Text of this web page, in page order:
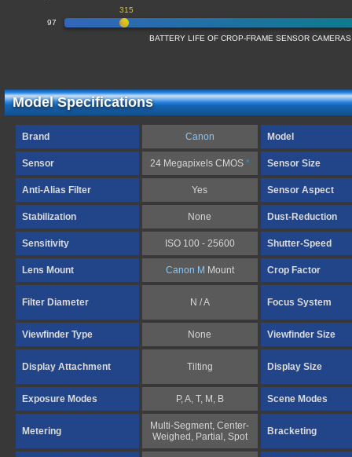
97
315
BATTERY LIFE OF CROP-FRAME SENSOR CAMERAS
Model Specifications
Brand Canon Model
Sensor 24 Megapixels CMOS * Sensor Size
Anti-Alias Filter Yes Sensor Aspect
Stabilization None Dust-Reduction
Sensitivity ISO 100 - 25600 Shutter-Speed
Lens Mount Canon M Mount Crop Factor
Filter Diameter N / A Focus System
Viewfinder Type None Viewfinder Size
Display Attachment Tilting Display Size
Exposure Modes P, A, T, M, B Scene Modes
Metering
Multi-Segment, Center-
Weighed, Partial, Spot
Bracketing